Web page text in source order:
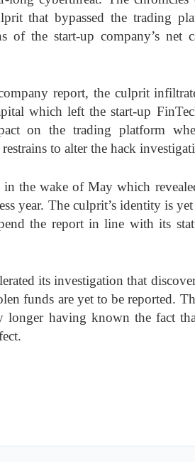
that bypassed the trading
of the start-up company’s net
report, the culprit
which left the start-up
on the trading platform
to alter the hack
in the wake of May which
year. The culprit’s identity is
the report in line with its
its investigation that
funds are yet to be reported.
longer having known the fact